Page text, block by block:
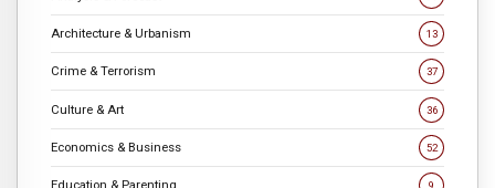
Architecture & Urbanism 13
Crime & Terrorism 37
Culture & Art 36
Economics & Business 52
Education & Parenting 9